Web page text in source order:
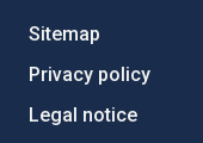
Sitemap
Privacy policy
Legal notice